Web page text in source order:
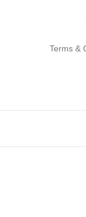
Terms &